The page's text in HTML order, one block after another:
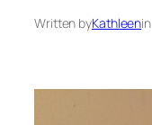
Written byKathleenin